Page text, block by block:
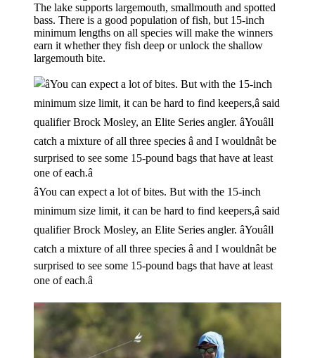
The lake supports largemouth, smallmouth and spotted
bass. There is a good population of fish, but 15-inch
minimum lengths on all species will make the winners
earn it whether they fish deep or unlock the shallow
largemouth bite.
âYou can expect a lot of bites. But with the 15-inch
minimum size limit, it can be hard to find keepers,â said
qualifier Brock Mosley, an Elite Series angler. âYouâll
catch a mixture of all three species â and I wouldnât be
surprised to see some 15-pound bags that have at least
one of each.â